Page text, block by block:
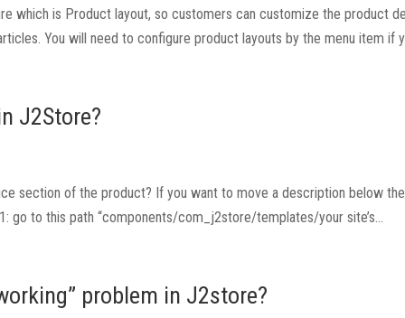
which is Product layout, so customers can customize the product
You will need to configure product layouts by the menu item if
J2Store?
section of the product? If you want to move a description below
go to this path “components/com_j2store/templates/your site’s...
problem in J2store?